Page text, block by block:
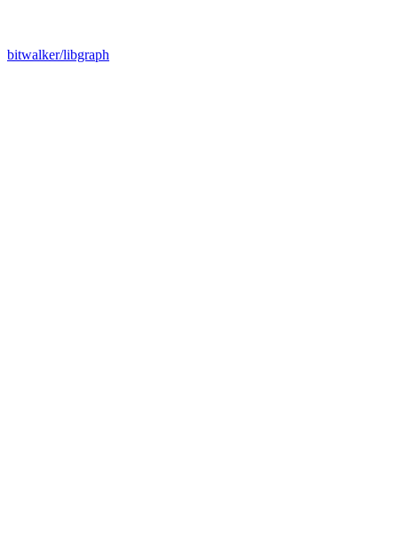
bitwalker/libgraph